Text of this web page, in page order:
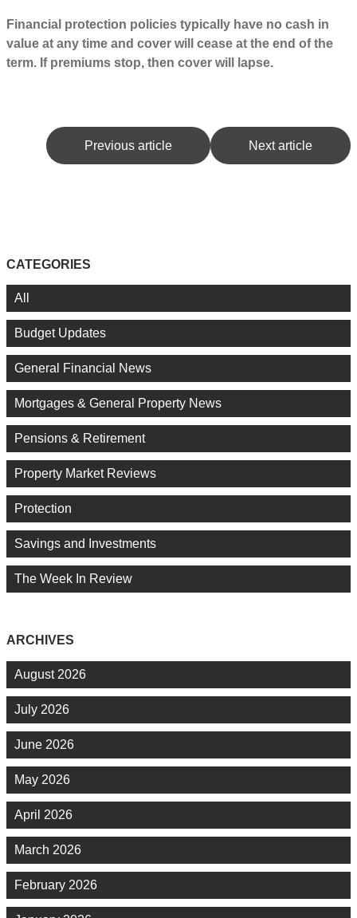
Financial protection policies typically have no cash in
value at any time and cover will cease at the end of the
term. If premiums stop, then cover will lapse.
Previous article Next article
CATEGORIES
All
Budget Updates
General Financial News
Mortgages & General Property News
Pensions & Retirement
Property Market Reviews
Protection
Savings and Investments
The Week In Review
ARCHIVES
August 2026
July 2026
June 2026
May 2026
April 2026
March 2026
February 2026